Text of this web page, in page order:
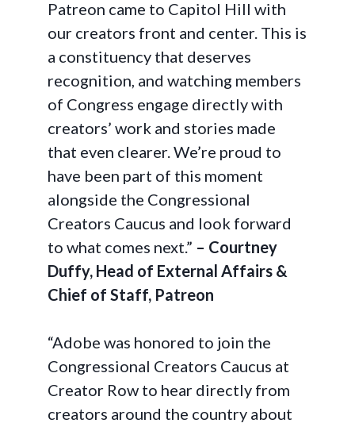
Patreon came to Capitol Hill with
our creators front and center. This is
a constituency that deserves
recognition, and watching members
of Congress engage directly with
creators’ work and stories made
that even clearer. We’re proud to
have been part of this moment
alongside the Congressional
Creators Caucus and look forward
to what comes next.” – Courtney
Duffy, Head of External Affairs &
Chief of Staff, Patreon
“Adobe was honored to join the
Congressional Creators Caucus at
Creator Row to hear directly from
creators around the country about